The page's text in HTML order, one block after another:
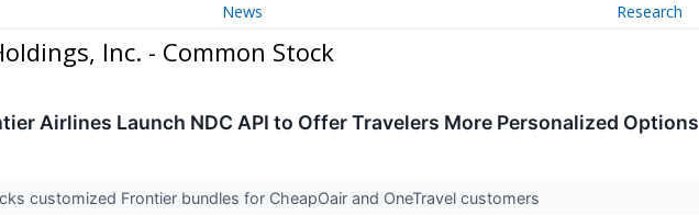
News Research
Inc. - Common Stock
Airlines Launch NDC API to Offer Travelers More Personalized Options
customized Frontier bundles for CheapOair and OneTravel customers